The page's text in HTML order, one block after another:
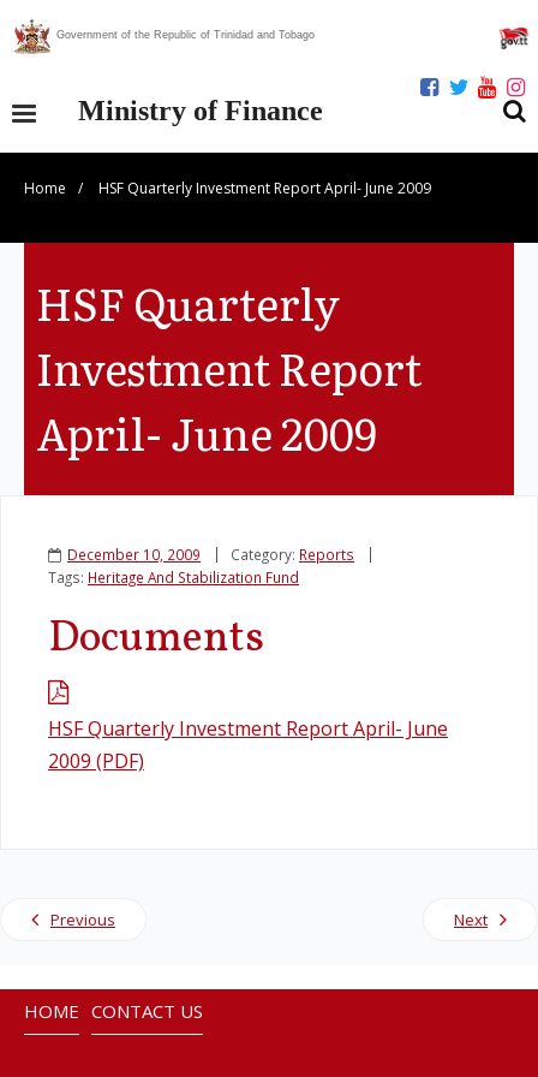
Government of the Republic of Trinidad and Tobago
Ministry of Finance
Our Ministry
Publications
Statistics
Economic Assessment
Legislation
Service Contracts
Vacancies
Home / HSF Quarterly Investment Report April- June 2009
HSF Quarterly
Investment Report
April- June 2009
December 10, 2009 Category: Reports
Tags: Heritage And Stabilization Fund
Documents
HSF Quarterly Investment Report April- June
2009 (PDF)
Previous Next
HOME CONTACT US